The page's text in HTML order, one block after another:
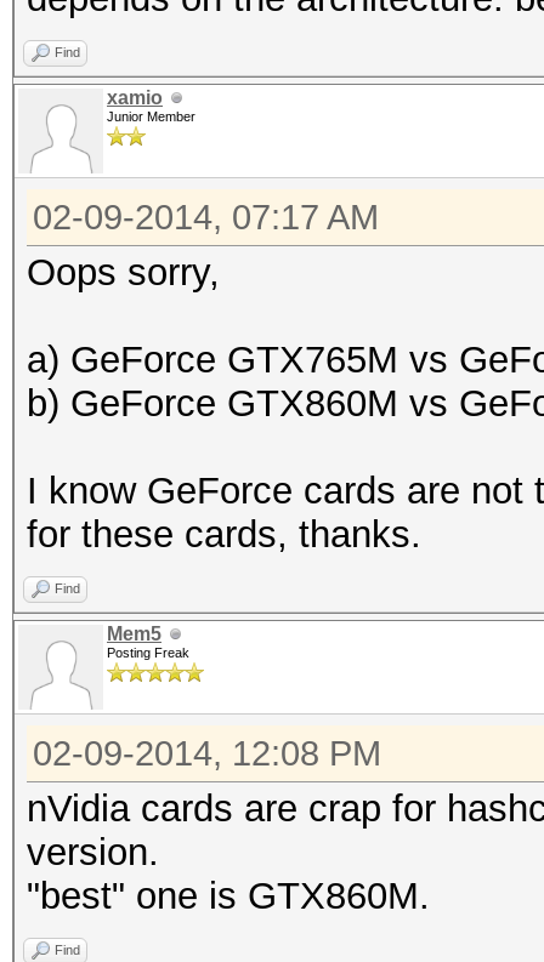
Find
xamio
Junior Member
02-09-2014, 07:17 AM
Oops sorry,
a) GeForce GTX765M vs
b) GeForce GTX860M vs
I know GeForce cards are
for these cards, thanks.
Find
Mem5
Posting Freak
02-09-2014, 12:08 PM
nVidia cards are crap for
version.
"best" one is GTX860M.
Find